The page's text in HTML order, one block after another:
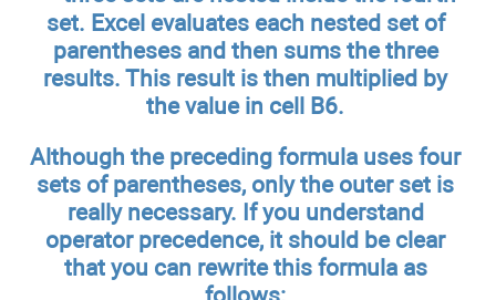
set. Excel evaluates each nested set of
parentheses and then sums the three
results. This result is then multiplied by
the value in cell B6.
Although the preceding formula uses four
sets of parentheses, only the outer set is
really necessary. If you understand
operator precedence, it should be clear
that you can rewrite this formula as